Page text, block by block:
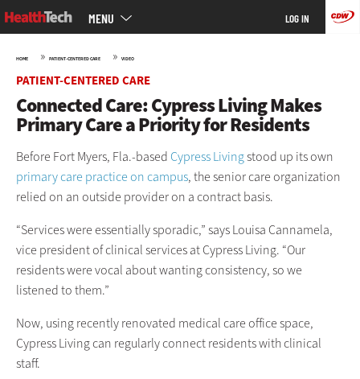
Skip
to
MENU LOG IN
HOME » PATIENT-CENTERED CARE » VIDEO
PATIENT-CENTERED CARE
Connected Care: Cypress Living Makes
Primary Care a Priority for Residents
Before Fort Myers, Fla.-based Cypress Livingstood up its own
primary care practice on campus, the senior care organization
relied on an outside provider on a contract basis.
“Services were essentially sporadic,” says Louisa Cannamela,
vice president of clinical services at Cypress Living. “Our
residents were vocal about wanting consistency, so we
listened to them.”
Now, using recently renovated medical care office space,
Cypress Living can regularly connect residents with clinical
staff.